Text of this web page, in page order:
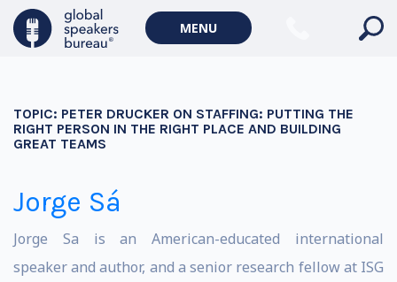
MENU
TOPIC: PETER DRUCKER ON STAFFING: PUTTING THE
RIGHT PERSON IN THE RIGHT PLACE AND BUILDING
GREAT TEAMS
Jorge Sá
Jorge Sa is an American-educated international
speaker and author, and a senior research fellow at ISG